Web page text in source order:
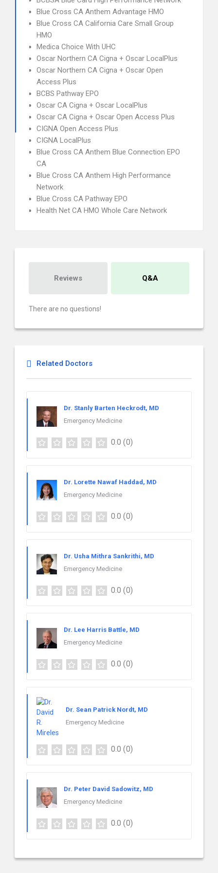
Blue Cross CA Anthem Advantage HMO
Blue Cross CA California Care Small Group
HMO
Medica Choice With UHC
Oscar Northern CA Cigna + Oscar LocalPlus
Oscar Northern CA Cigna + Oscar Open
Access Plus
BCBS Pathway EPO
Oscar CA Cigna + Oscar LocalPlus
Oscar CA Cigna + Oscar Open Access Plus
CIGNA Open Access Plus
CIGNA LocalPlus
Blue Cross CA Anthem Blue Connection EPO
CA
Blue Cross CA Anthem High Performance
Network
Blue Cross CA Pathway EPO
Health Net CA HMO Whole Care Network
Reviews Q&A
There are no questions!
Related Doctors
Dr. Stanly Barten Heckrodt, MD
Emergency Medicine
0.0 (0)
Dr. Lorette Nawaf Haddad, MD
Emergency Medicine
0.0 (0)
Dr. Usha Mithra Sankrithi, MD
Emergency Medicine
0.0 (0)
Dr. Lee Harris Battle, MD
Emergency Medicine
0.0 (0)
Dr. Sean Patrick Nordt, MD
Emergency Medicine
0.0 (0)
Dr. Peter David Sadowitz, MD
Emergency Medicine
0.0 (0)